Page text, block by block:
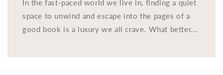
In the fast-paced world we live in, finding a quiet
space to unwind and escape into the pages of a
good book is a luxury we all crave. What better...